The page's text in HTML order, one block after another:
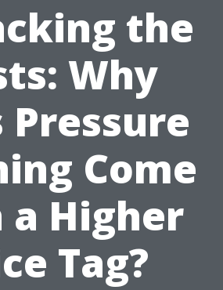
the
Why
Pressure
Come
Higher
Tag?